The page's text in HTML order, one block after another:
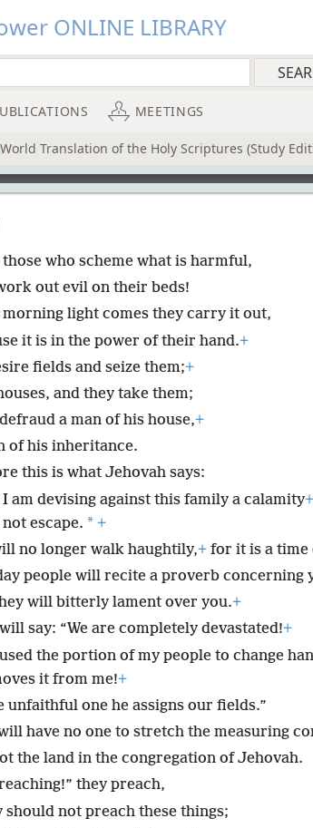
ONLINE LIBRARY
MEETINGS
Translation of the Holy Scriptures (Study
those who scheme what is harmful,
out evil on their beds!
morning light comes they carry it out,
it is in the power of their hand.+
fields and seize them;+
and they take them;
a man of his house,+
of his inheritance.
this is what Jehovah says:
I am devising against this family a calamity+
escape. * +
no longer walk haughtily,+ for it is a time
people will recite a proverb concerning
will bitterly lament over you.+
say: “We are completely devastated!+
the portion of my people to change
it from me!+
unfaithful one he assigns our fields.”
have no one to stretch the measuring
the land in the congregation of Jehovah.
they preach,
should not preach these things;